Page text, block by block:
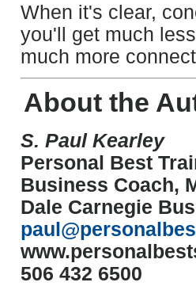
When it's clear,
you'll get much
much more
About the
S. Paul Kearley
Personal Best
Business Coach,
Dale Carnegie
506 432 6500